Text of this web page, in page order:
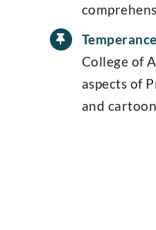
College of
aspects of
and